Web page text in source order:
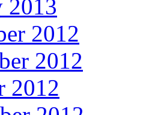
2013
2012
2012
2012